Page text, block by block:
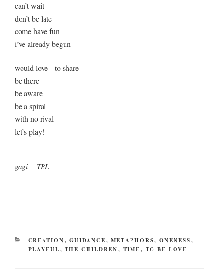
can’t wait
don’t be late
come have fun
i’ve already begun
would love to share
be there
be aware
be a spiral
with no rival
let’s play!
gagi TBL
CATEGORIES
CREATION, GUIDANCE, METAPHORS, ONENESS,
PLAYFUL, THE CHILDREN, TIME, TO BE LOVE